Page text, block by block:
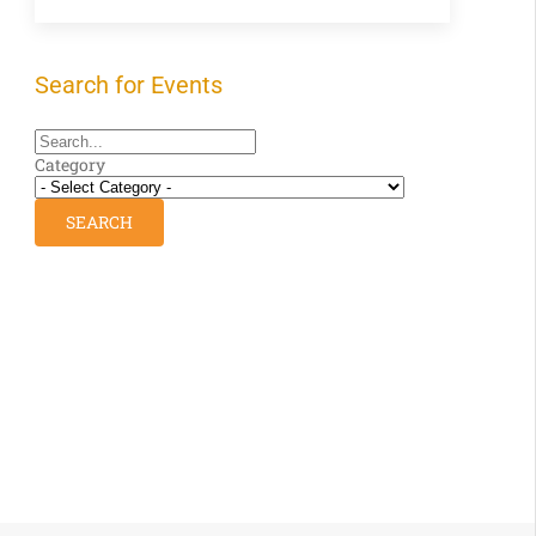
Search for Events
Category